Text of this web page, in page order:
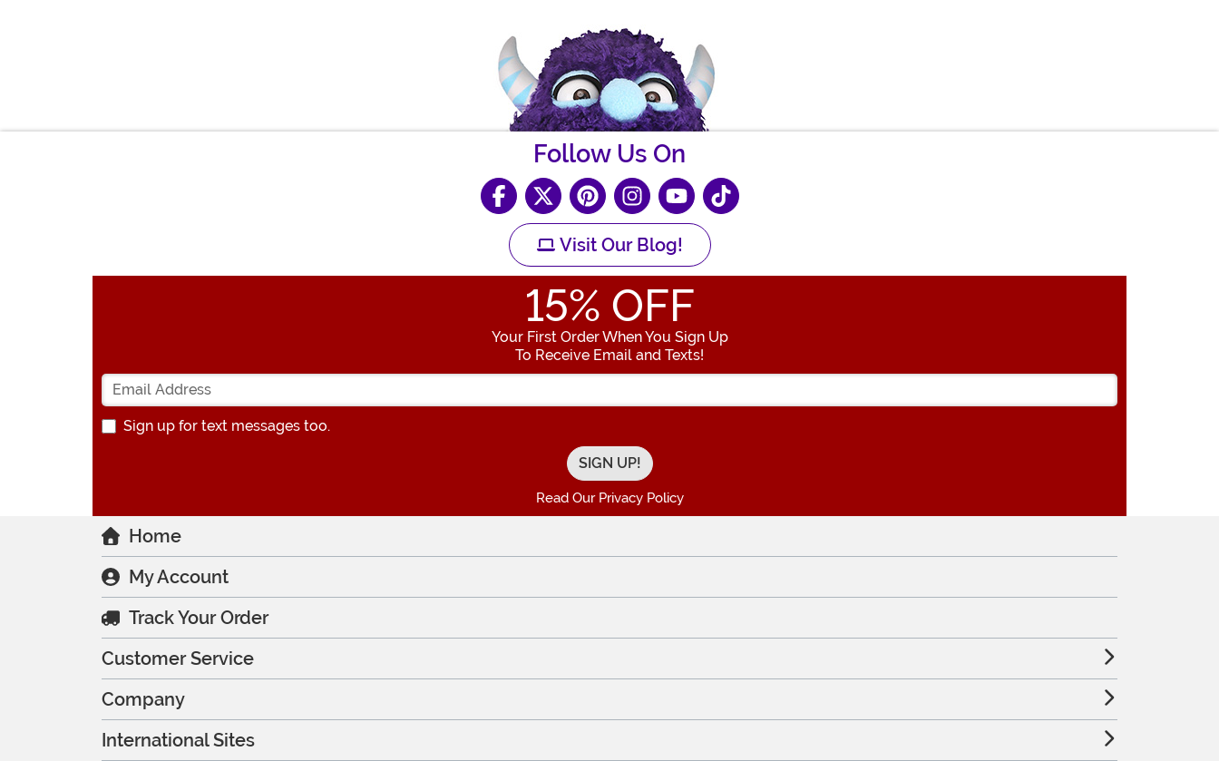
Follow Us On
Visit Our Blog!
15% OFF
Your First Order When You Sign Up
To Receive Email and Texts!
Enter your Email Address
Sign up for text messages too.
Read Our Privacy Policy
Home
My Account
Track Your Order
Customer Service
Company
International Sites